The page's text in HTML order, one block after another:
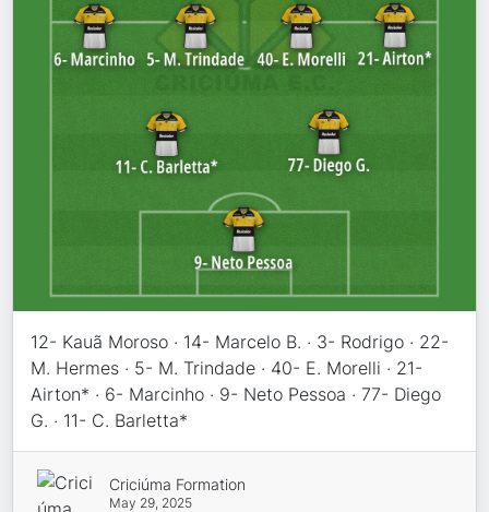
12- Kauã Moroso · 14- Marcelo B. · 3- Rodrigo · 22-
M. Hermes · 5- M. Trindade · 40- E. Morelli · 21-
Airton* · 6- Marcinho · 9- Neto Pessoa · 77- Diego
G. · 11- C. Barletta*
Criciúma Formation
May 29, 2025